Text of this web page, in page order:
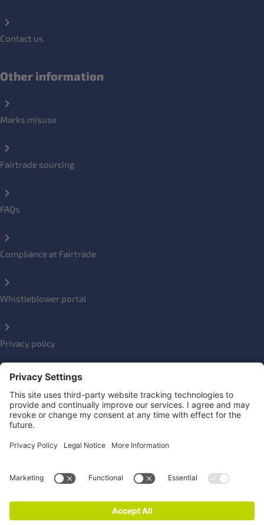
Contact us
Other information
Marks misuse
Fairtrade sourcing
FAQs
Compliance at Fairtrade
Whistleblower portal
Privacy policy
Social Links
Newsletter